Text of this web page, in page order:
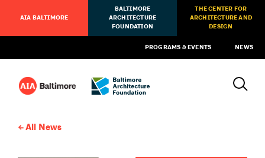
AIA BALTIMORE
BALTIMORE
ARCHITECTURE
FOUNDATION
THE CENTER FOR
ARCHITECTURE AND
DESIGN
PROGRAMS & EVENTS NEWS
All News